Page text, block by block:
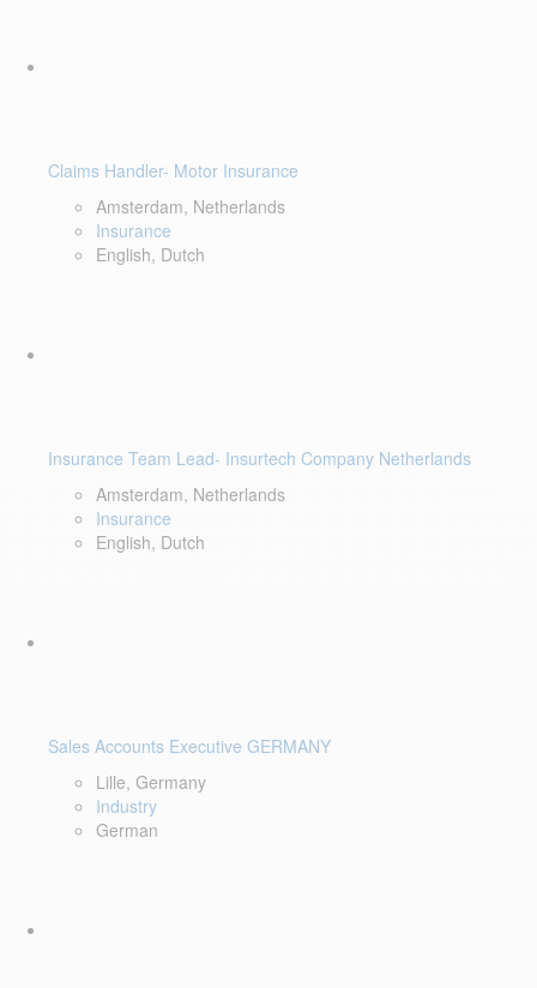
Claims Handler- Motor Insurance
Amsterdam, Netherlands
Insurance
English, Dutch
Insurance Team Lead- Insurtech Company Netherlands
Amsterdam, Netherlands
Insurance
English, Dutch
Sales Accounts Executive GERMANY
Lille, Germany
Industry
German